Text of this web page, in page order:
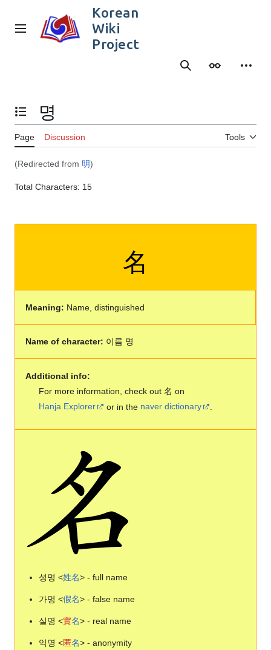
content
Main menu
Korean
Wiki
Project
SearchAppearance
Toggle the table of contents
명
Page Discussion Tools
(Redirected from 明)
Total Characters: 15
名
Meaning: Name, distinguished
Name of character: 이름 명
Additional info:
For more information, check out 名 on
Hanja Explorer
or in the naver dictionary
성명 <姓名> - full name
가명 <假名> - false name
실명 <實名> - real name
익명 <匿名> - anonymity